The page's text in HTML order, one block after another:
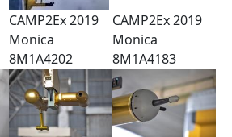
CAMP2Ex 2019
Monica
8M1A4202
CAMP2Ex 2019
Monica
8M1A4183